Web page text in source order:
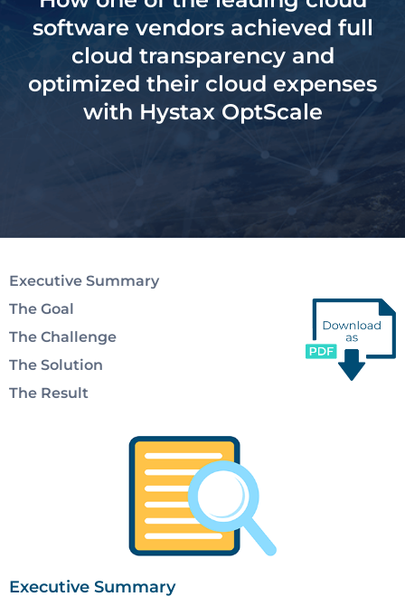
software vendors achieved full
cloud transparency and
optimized their cloud expenses
with Hystax OptScale
Executive Summary
The Goal
The Challenge
The Solution
The Result
Executive Summary